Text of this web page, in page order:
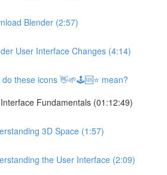
Blender (2:57)
User Interface Changes (4:14)
do these icons 👋🌱🕹️🆘⭐ mean?
Fundamentals (01:12:49)
3D Space (1:57)
the User Interface (2:09)